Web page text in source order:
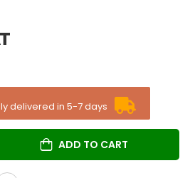
delivered in 5-7 days
ADD TO CART